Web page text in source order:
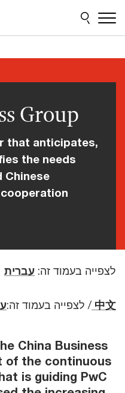
Group
that anticipates,
the needs
Chinese
לצפייה בעמוד זה: עברית
לצפייה בעמוד זה: /中文
China Business
of the continuous
is guiding PwC